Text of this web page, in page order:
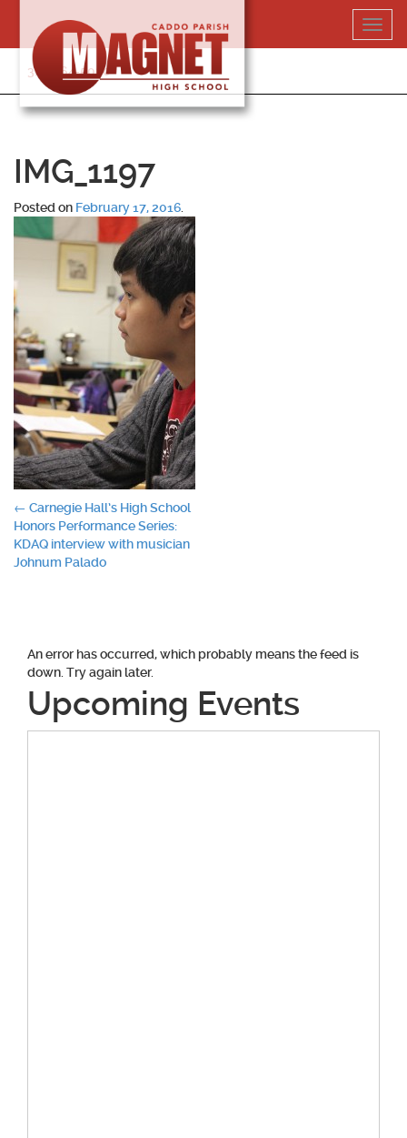
content
318-364-5020
IMG_1197
Posted on February 17, 2016
Post
navigation
← Carnegie Hall’s High School
Honors Performance Series:
KDAQ interview with musician
Johnum Palado
An error has occurred, which probably means the feed is
down. Try again later.
Upcoming Events